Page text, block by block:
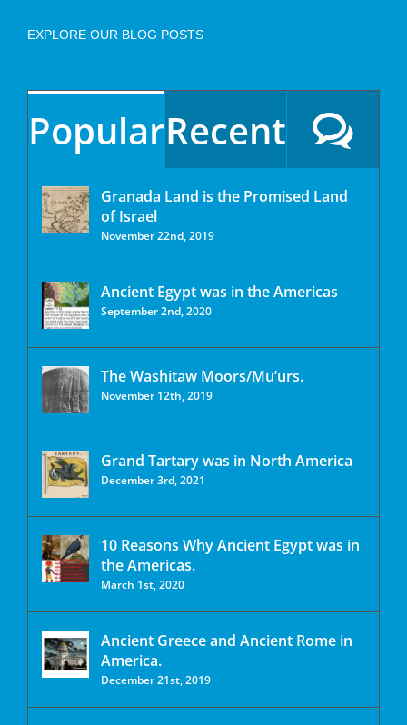
EXPLORE OUR BLOG POSTS
PopularRecent
Granada Land is the Promised Land
of Israel
November 22nd, 2019
Ancient Egypt was in the Americas
September 2nd, 2020
The Washitaw Moors/Mu’urs.
November 12th, 2019
Grand Tartary was in North America
December 3rd, 2021
10 Reasons Why Ancient Egypt was in
the Americas.
March 1st, 2020
Ancient Greece and Ancient Rome in
America.
December 21st, 2019